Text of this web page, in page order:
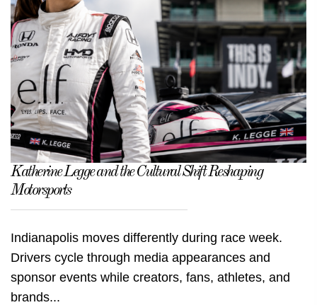
Katherine Legge and the Cultural Shift Reshaping
Motorsports
Indianapolis moves differently during race week.
Drivers cycle through media appearances and
sponsor events while creators, fans, athletes, and
brands...